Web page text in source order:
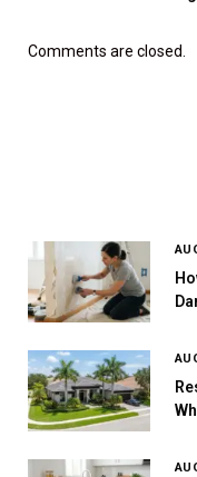
Comments are closed.